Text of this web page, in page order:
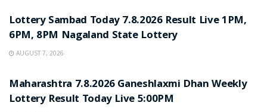
Lottery Sambad Today 7.8.2026 Result Live 1PM,
6PM, 8PM Nagaland State Lottery
AUGUST 7, 2026
Maharashtra 7.8.2026 Ganeshlaxmi Dhan Weekly
Lottery Result Today Live 5:00PM